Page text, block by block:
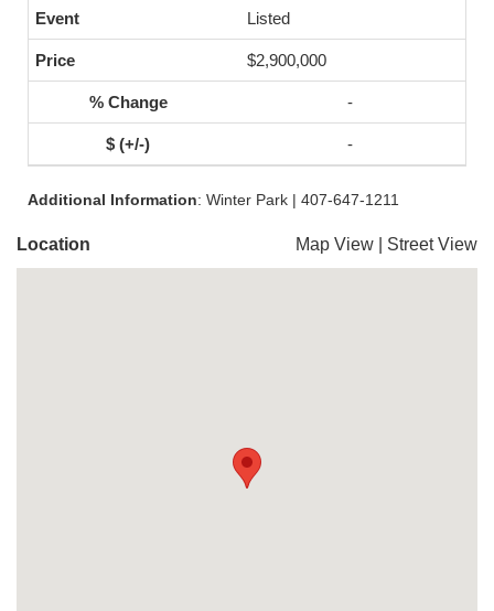
Listed
$2,900,000
-
-
Additional Information: Winter Park | 407-647-1211
Location Map View Street View